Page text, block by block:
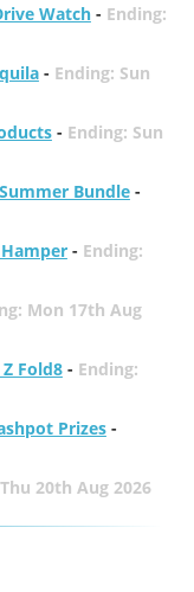
Watch- Ending:
- Ending: Sun
- Ending: Sun
Bundle-
- Ending:
Mon 17th Aug
Fold8- Ending:
Prizes-
20th Aug 2026